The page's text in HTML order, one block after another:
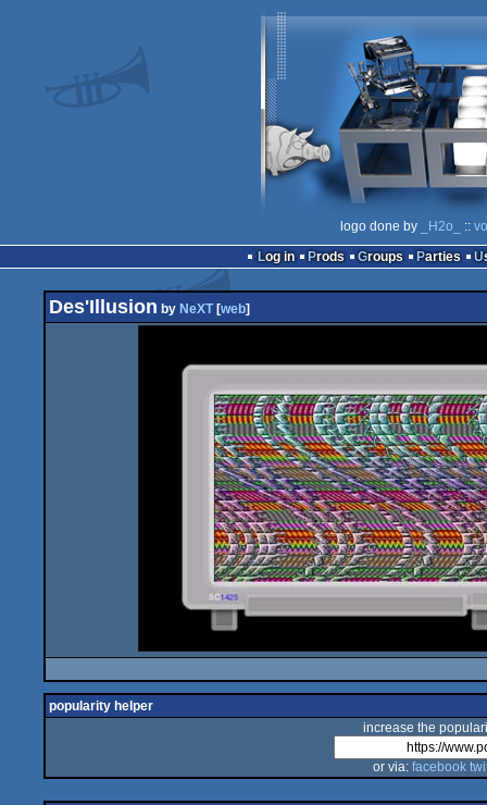
logo done by _H2o_ ::
Log in
Prods Groups Parties
Des'Illusion by NeXT[web]
popularity helper
increase the
or via: facebook